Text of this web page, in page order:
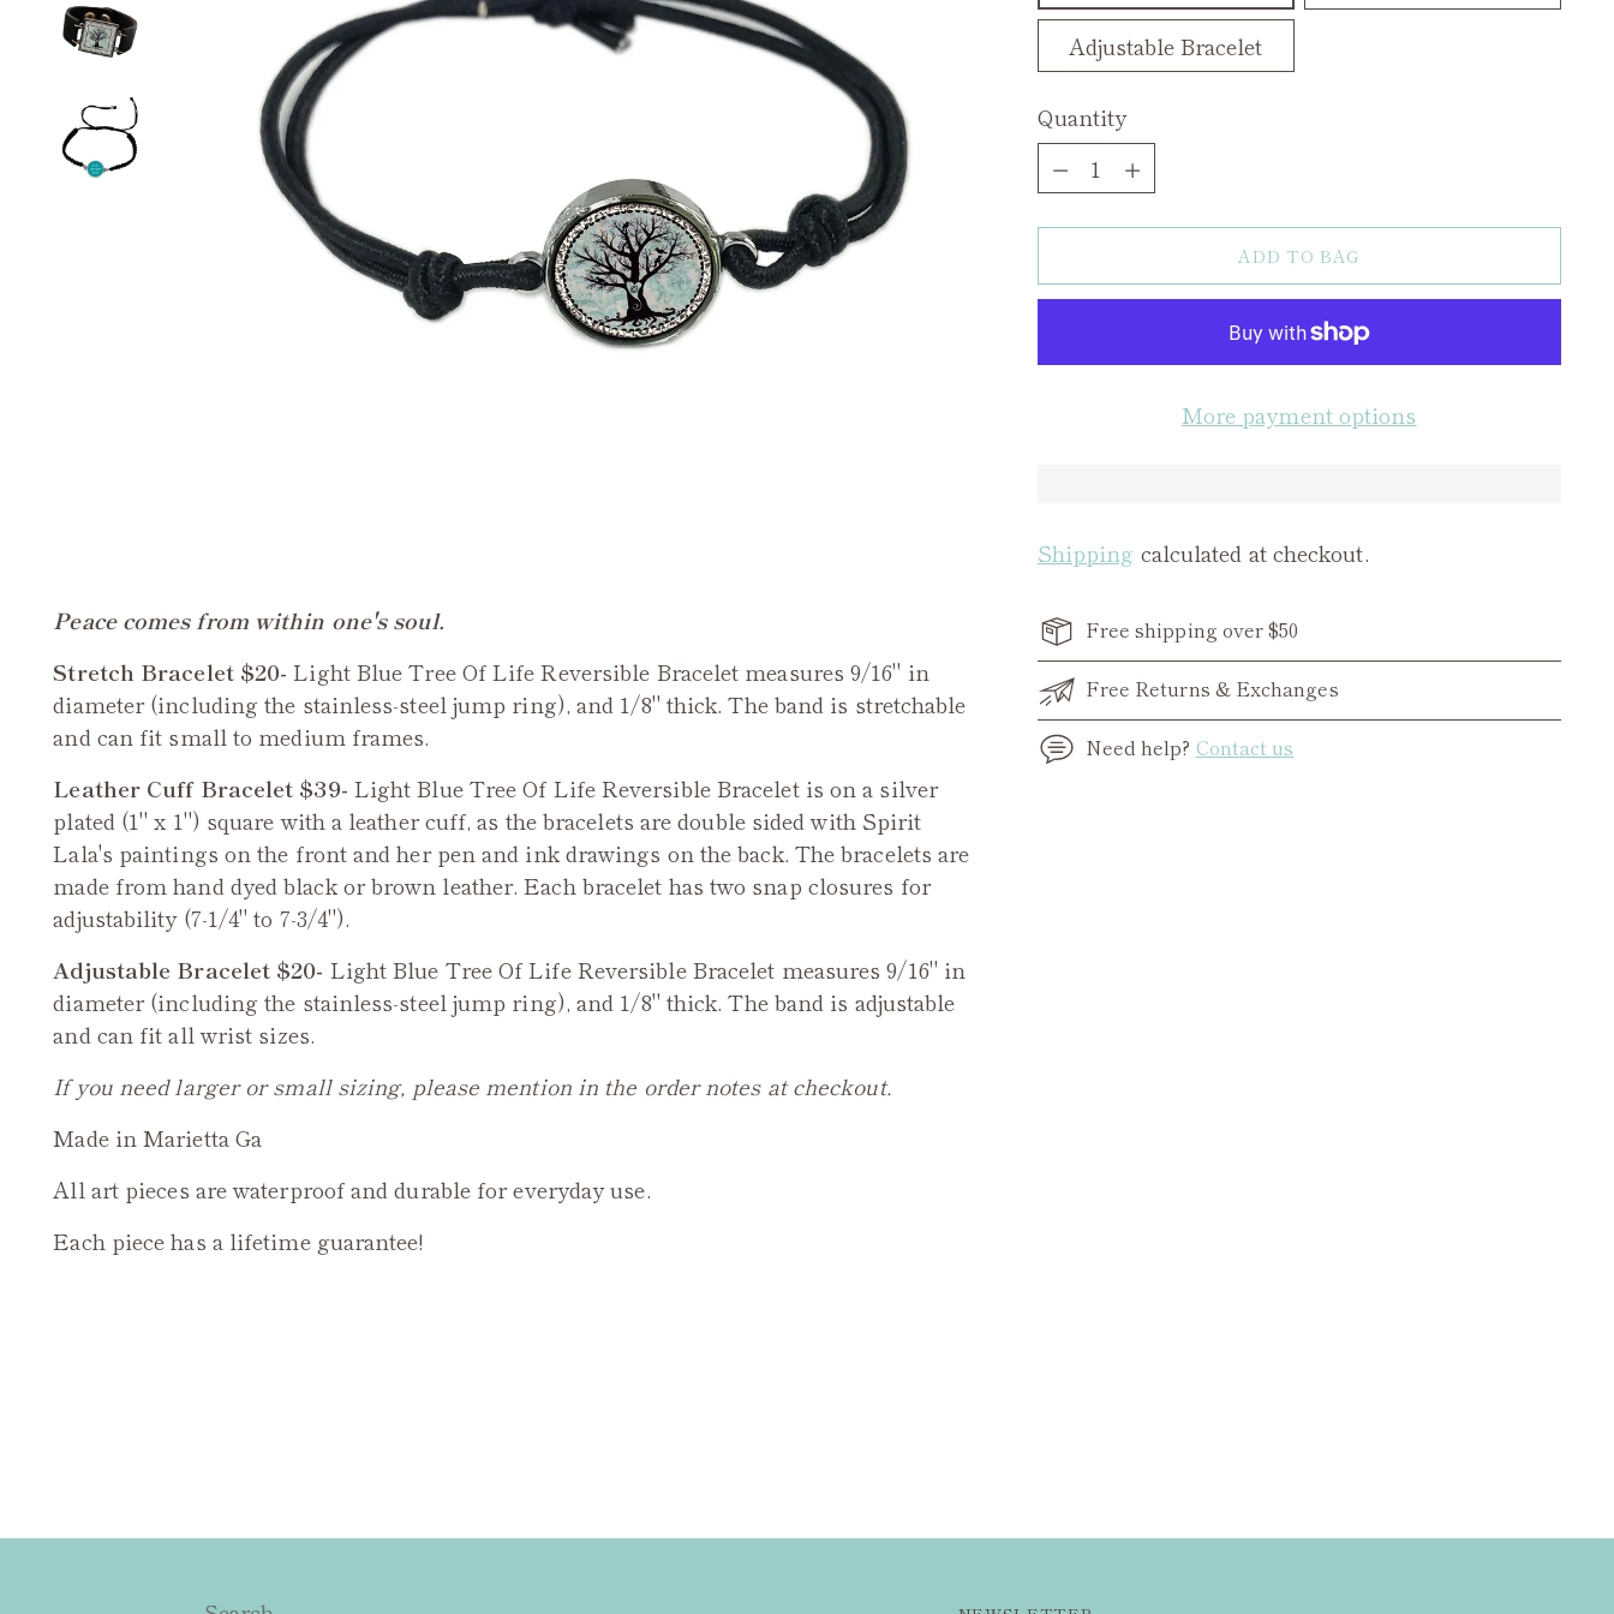
Peace comes from within one's soul.
Stretch Bracelet $20-Light BlueTree Of LifeReversible Bracelet measures 9/16" in
diameter (including the stainless-steel jump ring), and 1/8" thick. The band is stretchable
and can fit small to medium frames.
Leather Cuff Bracelet $39- Light Blue Tree Of Life Reversible Bracelet is on a silver
plated (1" x 1") square with a leather cuff, as the bracelets are double sided with Spirit
Lala's paintings on the front and her pen and ink drawings on the back. The bracelets are
made from hand dyed black or brown leather. Each bracelet has two snap closures for
adjustability (7-1/4" to 7-3/4").
Adjustable Bracelet $20- Light Blue Tree Of LifeReversibleBracelet measures 9/16" in
diameter (including the stainless-steel jump ring), and 1/8" thick. The band is adjustable
and can fit all wrist sizes.
If you need larger or small sizing, please mention in the order notes at checkout.
Made in Marietta Ga
All art pieces are waterproof and durable for everyday use.
Each piece has a lifetime guarantee!
Adjustable Bracelet
Quantity
Quantity
ADD TO BAG
More payment options
Shipping calculated at checkout.
Free shipping over $50
Free Returns & Exchanges
Need help? Contact us